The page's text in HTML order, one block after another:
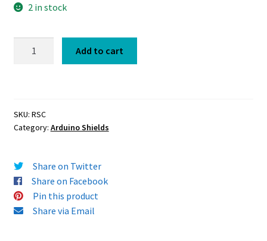
2 in stock
Add to cart
SKU: RSC
Category: Arduino Shields
Share on Twitter
Share on Facebook
Pin this product
Share via Email